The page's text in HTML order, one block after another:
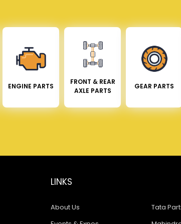
ENGINE PARTS
FRONT & REAR
AXLE PARTS
GEAR PARTS
LINKS
About Us
Tata